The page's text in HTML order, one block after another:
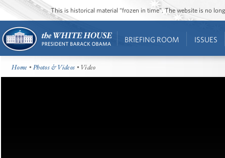
This is historical material “frozen in time”. The website is no
BRIEFING ROOM ISSUES
Home •Photos & Videos • Video